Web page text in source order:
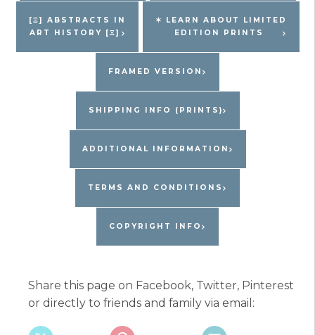
Edition
Print
quantity
[Ξ] ABSTRACTS IN
ART HISTORY [Ξ]
✶ LEARN ABOUT LIMITED
EDITION PRINTS
FRAMED VERSION
SHIPPING INFO (PRINTS)
ADDITIONAL INFORMATION
TERMS AND CONDITIONS
COPYRIGHT INFO
Share this page on Facebook, Twitter, Pinterest
or directly to friends and family via email: